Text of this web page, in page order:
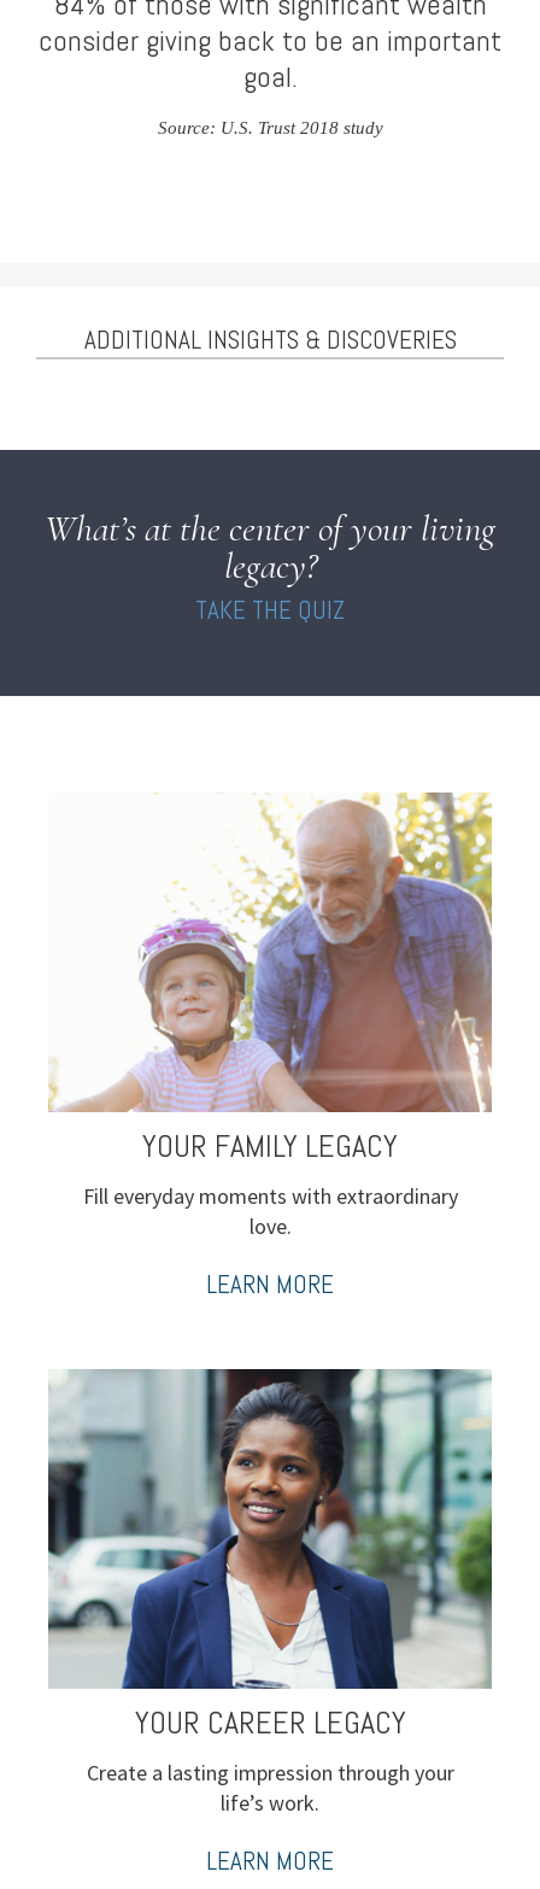
consider giving back to be an important
goal.
Source: U.S. Trust 2018 study
ADDITIONAL INSIGHTS & DISCOVERIES
What’s at the center of your living
legacy?
TAKE THE QUIZ
YOUR FAMILY LEGACY
Fill everyday moments with extraordinary
love.
LEARN MORE
YOUR CAREER LEGACY
Create a lasting impression through your
life’s work.
LEARN MORE